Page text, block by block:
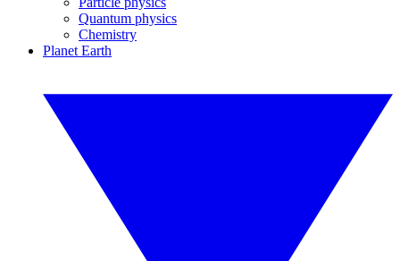
Quantum physics
Chemistry
Planet Earth